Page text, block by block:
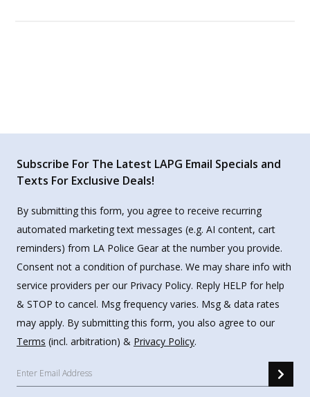
Subscribe For The Latest LAPG Email Specials and
Texts For Exclusive Deals!
By submitting this form, you agree to receive recurring
automated marketing text messages (e.g. AI content, cart
reminders) from LA Police Gear at the number you provide.
Consent not a condition of purchase. We may share info with
service providers per our Privacy Policy. Reply HELP for help
& STOP to cancel. Msg frequency varies. Msg & data rates
may apply. By submitting this form, you also agree to our
Terms (incl. arbitration) & Privacy Policy.